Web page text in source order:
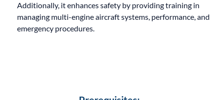
Additionally, it enhances safety by providing training in
managing multi-engine aircraft systems, performance, and
emergency procedures.